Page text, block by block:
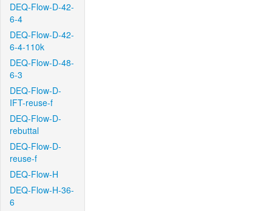
DEQ-Flow-D-42-
6-4
DEQ-Flow-D-42-
6-4-110k
DEQ-Flow-D-48-
6-3
DEQ-Flow-D-
IFT-reuse-f
DEQ-Flow-D-
rebuttal
DEQ-Flow-D-
reuse-f
DEQ-Flow-H
DEQ-Flow-H-36-
6